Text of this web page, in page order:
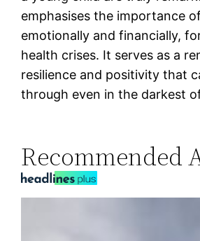
emphasises the importance
emotionally and financially,
health crises. It serves as a
resilience and positivity that
through even in the darkest
Recommended